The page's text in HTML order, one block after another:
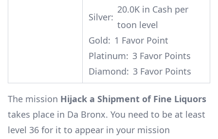
Silver:
20.0K in Cash per
toon level
Gold: 1 Favor Point
Platinum: 3 Favor Points
Diamond: 3 Favor Points
The mission Hijack a Shipment of Fine Liquors
takes place in Da Bronx. You need to be at least
level 36 for it to appear in your mission